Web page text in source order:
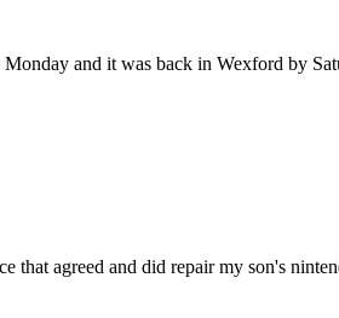
and it was back in Wexford by
that agreed and did repair my son's